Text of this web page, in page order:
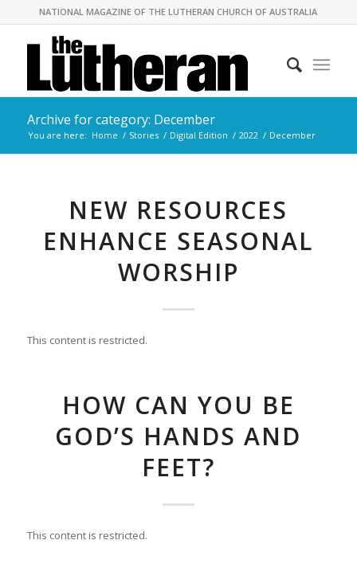
NATIONAL MAGAZINE OF THE LUTHERAN CHURCH OF AUSTRALIA
Archive for category: December
You are here: Home / Stories / Digital Edition / 2022 / December
NEW RESOURCES
ENHANCE SEASONAL
WORSHIP
This content is restricted.
HOW CAN YOU BE
GOD’S HANDS AND
FEET?
This content is restricted.